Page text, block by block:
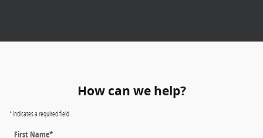
How can we help?
* Indicates a required field
First Name*